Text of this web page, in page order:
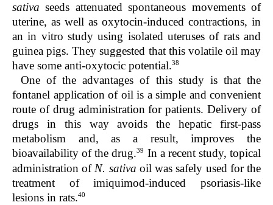
sativa seeds attenuated spontaneous movements of
uterine, as well as oxytocin-induced contractions, in
an in vitro study using isolated uteruses of rats and
guinea pigs. They suggested that this volatile oil may
have some anti-oxytocic potential.38
One of the advantages of this study is that the
fontanel application of oil is a simple and convenient
route of drug administration for patients. Delivery of
drugs in this way avoids the hepatic first-pass
metabolism and, as a result, improves the
bioavailability of the drug.39 In a recent study, topical
administration of N. sativa oil was safely used for the
treatment of imiquimod-induced psoriasis-like
lesions in rats.40